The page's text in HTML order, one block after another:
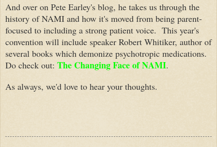
And over on Pete Earley's blog, he takes us through the
history of NAMI and how it's moved from being parent-
focused to including a strong patient voice. This year's
convention will include speaker Robert Whitiker, author of
several books which demonize psychotropic medications.
Do check out: The Changing Face of NAMI.
As always, we'd love to hear your thoughts.